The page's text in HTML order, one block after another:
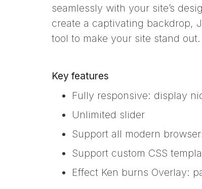
seamlessly with your site’s
create a captivating backdrop,
tool to make your site stand out.
Key features
Fully responsive: display
Unlimited slider
Support all modern
Support custom CSS
Effect Ken burns Overlay: